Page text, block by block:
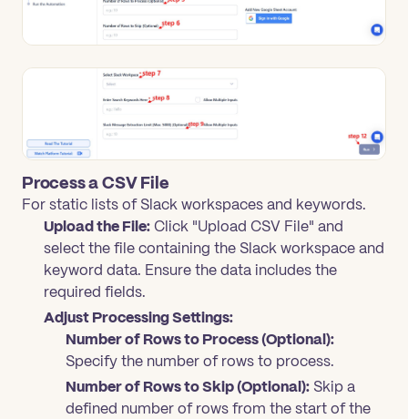
Process a CSV File
For static lists of Slack workspaces and keywords.
Upload the File: Click "Upload CSV File" and
select the file containing the Slack workspace and
keyword data. Ensure the data includes the
required fields.
Adjust Processing Settings:
Number of Rows to Process (Optional):
Specify the number of rows to process.
Number of Rows to Skip (Optional): Skip a
defined number of rows from the start of the